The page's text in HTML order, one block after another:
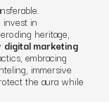
in
heritage,
digital marketing
embracing
immersive
the aura while